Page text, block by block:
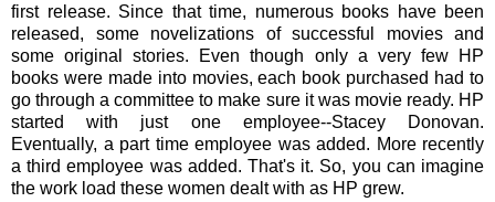
first release. Since that time, numerous books have been
released, some novelizations of successful movies and
some original stories. Even though only a very few HP
books were made into movies, each book purchased had to
go through a committee to make sure it was movie ready. HP
started with just one employee--Stacey Donovan.
Eventually, a part time employee was added. More recently
a third employee was added. That's it. So, you can imagine
the work load these women dealt with as HP grew.